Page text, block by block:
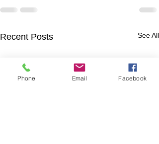
Recent Posts See All
Phone Email Facebook